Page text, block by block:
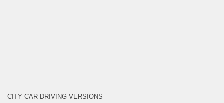
CITY CAR DRIVING VERSIONS